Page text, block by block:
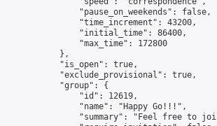
                "pause_on_weekends": false,
                "time_increment": 43200,
                "initial_time": 86400,
                "max_time": 172800
            },
            "is_open": true,
            "exclude_provisional": true,
            "group": {
                "id": 12619,
                "name": "Happy Go!!!",
"summary": "Feel free to